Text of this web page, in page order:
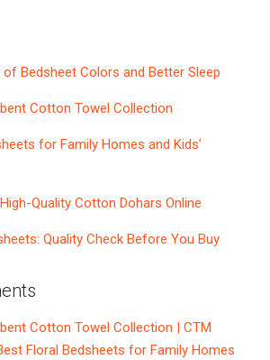
Bedsheet Colors and Better Sleep
Cotton Towel Collection
for Family Homes and Kids’
Quality Cotton Dohars Online
Quality Check Before You Buy
Cotton Towel Collection | CTM
Floral Bedsheets for Family Homes